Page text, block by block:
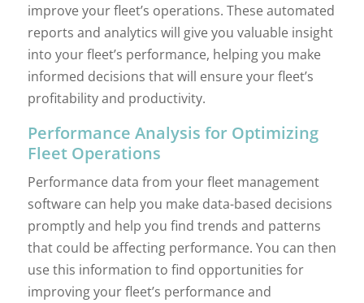
improve your fleet’s operations. These automated
reports and analytics will give you valuable insight
into your fleet’s performance, helping you make
informed decisions that will ensure your fleet’s
profitability and productivity.
Performance Analysis for Optimizing
Fleet Operations
Performance data from your fleet management
software can help you make data-based decisions
promptly and help you find trends and patterns
that could be affecting performance. You can then
use this information to find opportunities for
improving your fleet’s performance and